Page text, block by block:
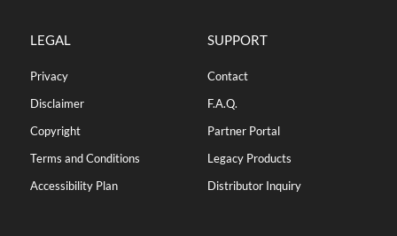
LEGAL
Privacy
Disclaimer
Copyright
Terms and Conditions
Accessibility Plan
SUPPORT
Contact
F.A.Q.
Partner Portal
Legacy Products
Distributor Inquiry